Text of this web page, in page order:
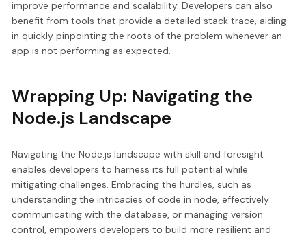
improve performance and scalability. Developers can also
benefit from tools that provide a detailed stack trace, aiding
in quickly pinpointing the roots of the problem whenever an
app is not performing as expected.
Wrapping Up: Navigating the
Node.js Landscape
Navigating the Node.js landscape with skill and foresight
enables developers to harness its full potential while
mitigating challenges. Embracing the hurdles, such as
understanding the intricacies of code in node, effectively
communicating with the database, or managing version
control, empowers developers to build more resilient and